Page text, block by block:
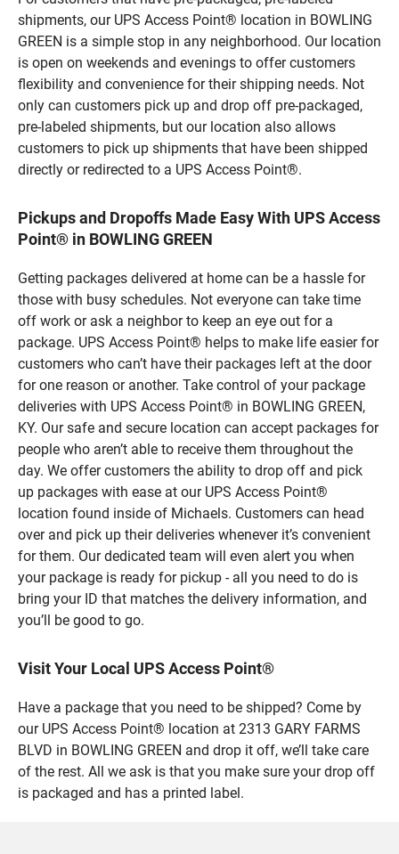
shipments, our UPS Access Point® location in BOWLING
GREEN is a simple stop in any neighborhood. Our location
is open on weekends and evenings to offer customers
flexibility and convenience for their shipping needs. Not
only can customers pick up and drop off pre-packaged,
pre-labeled shipments, but our location also allows
customers to pick up shipments that have been shipped
directly or redirected to a UPS Access Point®.
Pickups and Dropoffs Made Easy With UPS Access
Point® in BOWLING GREEN
Getting packages delivered at home can be a hassle for
those with busy schedules. Not everyone can take time
off work or ask a neighbor to keep an eye out for a
package. UPS Access Point® helps to make life easier for
customers who can’t have their packages left at the door
for one reason or another. Take control of your package
deliveries with UPS Access Point® in BOWLING GREEN,
KY. Our safe and secure location can accept packages for
people who aren’t able to receive them throughout the
day. We offer customers the ability to drop off and pick
up packages with ease at our UPS Access Point®
location found inside of Michaels. Customers can head
over and pick up their deliveries whenever it’s convenient
for them. Our dedicated team will even alert you when
your package is ready for pickup - all you need to do is
bring your ID that matches the delivery information, and
you’ll be good to go.
Visit Your Local UPS Access Point®
Have a package that you need to be shipped? Come by
our UPS Access Point® location at 2313 GARY FARMS
BLVD in BOWLING GREEN and drop it off, we’ll take care
of the rest. All we ask is that you make sure your drop off
is packaged and has a printed label.